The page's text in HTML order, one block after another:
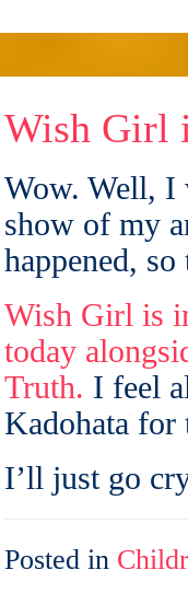
Wish Girl
Wow. Well, I
show of my
happened,
Wish Girl is
today
Truth. I feel
Kadohata for
I’ll just go
Posted in